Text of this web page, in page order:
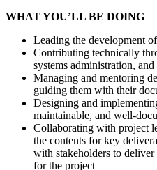
WHAT YOU’LL BE DOING
Leading the development
Contributing technically
systems administration,
Managing and mentoring
guiding them with their
Designing and
maintainable, and
Collaborating with project
the contents for key
with stakeholders to
for the project